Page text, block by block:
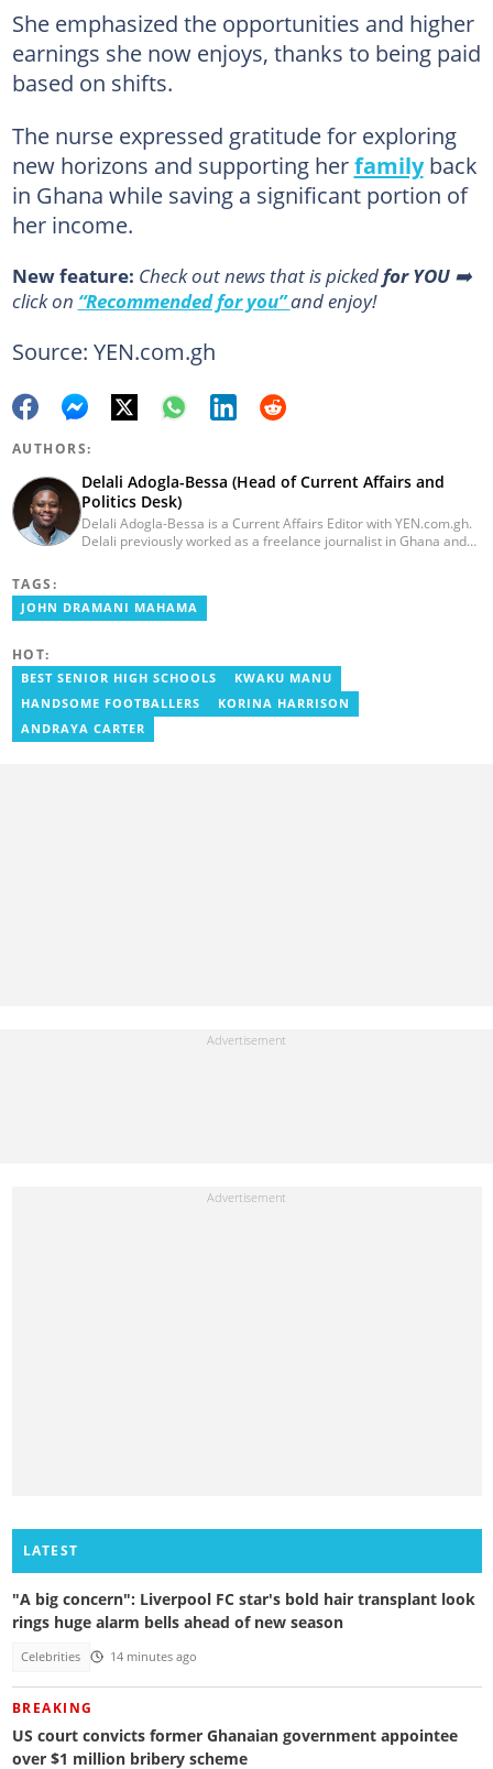
She emphasized the opportunities and higher
earnings she now enjoys, thanks to being paid
based on shifts.
The nurse expressed gratitude for exploring
new horizons and supporting herfamilyback
in Ghana while saving a significant portion of
her income.
New feature: Сheck out news that is pickedfor YOU➡️
click on “Recommended for you”and enjoy!
Source: YEN.com.gh
AUTHORS:
Delali Adogla-Bessa (Head of Current Affairs and
Politics Desk)
Delali Adogla-Bessa is a Current Affairs Editor with YEN.com.gh.
Delali previously worked as a freelance journalist in Ghana and
Ghana Institute of Language Literacy and Bible Translation,
where he documents efforts to preserve local languages. He
TAGS:
JOHN DRAMANI MAHAMA
HOT:
BEST SENIOR HIGH SCHOOLS
KWAKU MANU
HANDSOME FOOTBALLERS
KORINA HARRISON
ANDRAYA CARTER
LATEST
"A big concern": Liverpool FC star's bold hair transplant look
rings huge alarm bells ahead of new season
Celebrities 14 minutes ago
BREAKING
US court convicts former Ghanaian government appointee
over $1 million bribery scheme